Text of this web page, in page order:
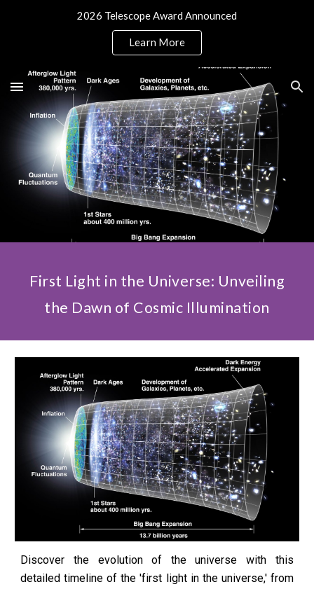
2026 Telescope Award Announced
Learn More
First Light in the Universe: Unveiling
the Dawn of Cosmic Illumination
Discover the evolution of the universe with this
detailed timeline of the 'first light in the universe,' from